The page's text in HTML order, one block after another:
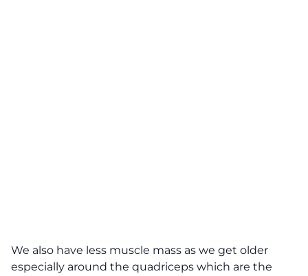
We also have less muscle mass as we get older
especially around the quadriceps which are the